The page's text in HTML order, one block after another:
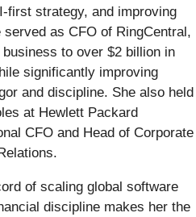
first strategy, and improving
as CFO of RingCentral,
to over $2 billion in
significantly improving
and discipline. She also held
at Hewlett Packard
CFO and Head of Corporate
of scaling global software
discipline makes her the